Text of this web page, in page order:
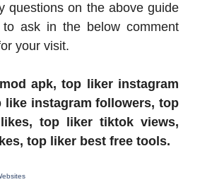
questions on the above guide
ask in the below comment
your visit.
apk, top liker instagram
like instagram followers, top
top liker tiktok views,
top liker best free tools.